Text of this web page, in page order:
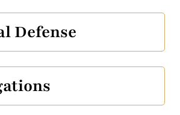
Defense